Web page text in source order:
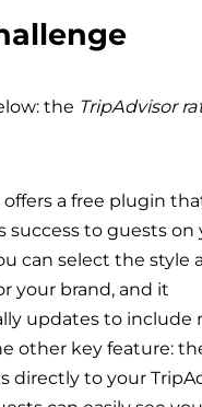
the TripAdvisor
offers a free plugin
success to guests on
can select the style
your brand, and it
updates to include
other key feature:
directly to your